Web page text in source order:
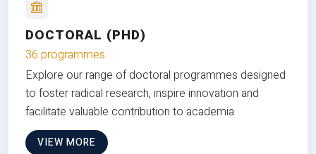
DOCTORAL (PHD)
36 programmes
Explore our range of doctoral programmes designed
to foster radical research, inspire innovation and
facilitate valuable contribution to academia
VIEW MORE